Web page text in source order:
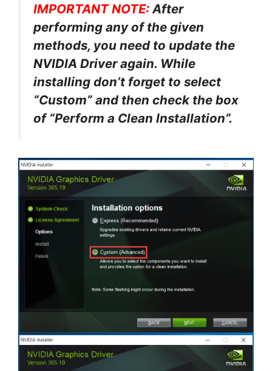
IMPORTANT NOTE: After
performing any of the given
methods, you need to update the
NVIDIA Driver again. While
installing don’t forget to select
“Custom” and then check the box
of “Perform a Clean Installation”.